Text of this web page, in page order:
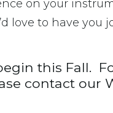
on your
love to have you
this Fall.
contact our